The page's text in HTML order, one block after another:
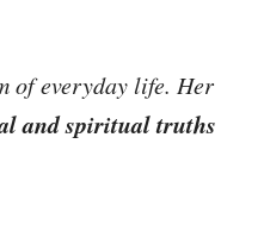
of everyday life. Her
and spiritual truths